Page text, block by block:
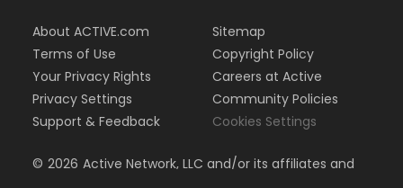
About ACTIVE.com
Terms of Use
Your Privacy Rights
Privacy Settings
Support & Feedback
Sitemap
Copyright Policy
Careers at Active
Community Policies
Cookies Settings
© 2026 Active Network, LLC and/or its affiliates and